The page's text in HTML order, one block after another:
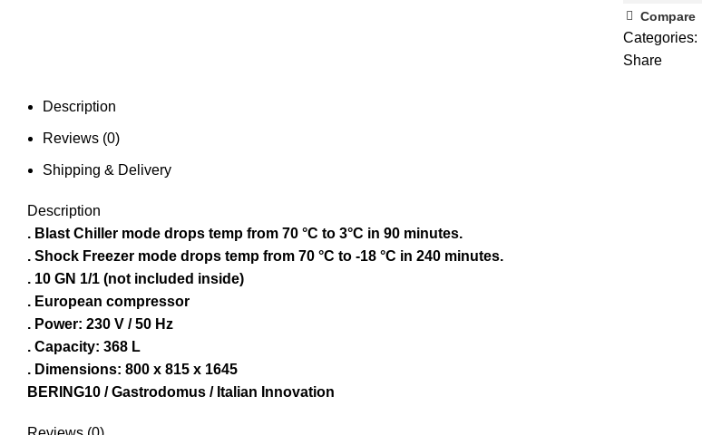
Compare
Categories:
Share
Description
Reviews (0)
Shipping & Delivery
Description
. Blast Chiller mode drops temp from 70 °C to 3°C in 90 minutes.
. Shock Freezer mode drops temp from 70 °C to -18 °C in 240 minutes.
. 10 GN 1/1 (not included inside)
. European compressor
. Power: 230 V / 50 Hz
. Capacity: 368 L
. Dimensions: 800 x 815 x 1645
BERING10 / Gastrodomus / Italian Innovation